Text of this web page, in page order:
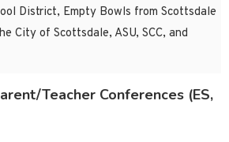
District, Empty Bowls from Scottsdale
City of Scottsdale, ASU, SCC, and
Teacher Conferences (ES,